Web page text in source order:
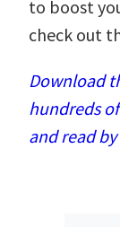
to boost
check out
Download
hundreds
and read